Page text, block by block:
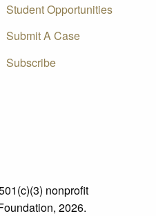
Student Opportunities
Submit A Case
Subscribe
nonprofit
2026.